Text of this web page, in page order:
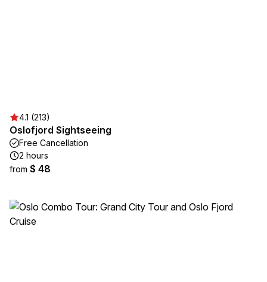
4.1 (213)
Oslofjord Sightseeing
Free Cancellation
2 hours
from $ 48